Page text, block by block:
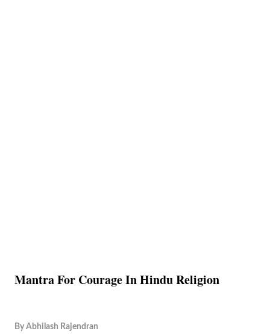
Mantra For Courage In Hindu Religion
By Abhilash Rajendran